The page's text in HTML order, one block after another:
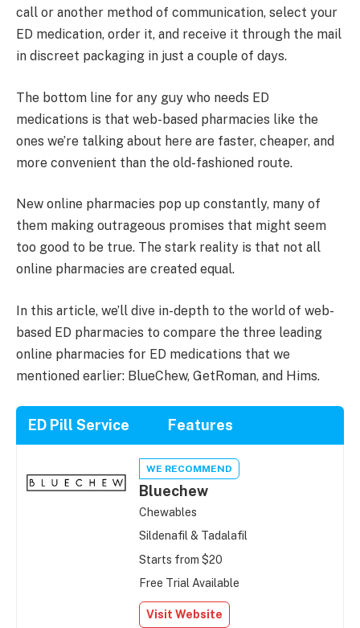
call or another method of communication, select your
ED medication, order it, and receive it through the mail
in discreet packaging in just a couple of days.
The bottom line for any guy who needs ED
medications is that web-based pharmacies like the
ones we’re talking about here are faster, cheaper, and
more convenient than the old-fashioned route.
New online pharmacies pop up constantly, many of
them making outrageous promises that might seem
too good to be true. The stark reality is that not all
online pharmacies are created equal.
In this article, we’ll dive in-depth to the world of web-
based ED pharmacies to compare the three leading
online pharmacies for ED medications that we
mentioned earlier: BlueChew, GetRoman, and Hims.
ED Pill Service Features
WE RECOMMEND
Bluechew
Chewables
Sildenafil & Tadalafil
Starts from $20
Free Trial Available
Visit Website